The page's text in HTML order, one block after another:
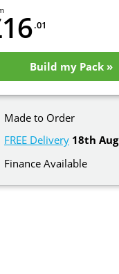
.01
Build my Pack »
Made to Order
FREE Delivery 18th Aug
Finance Available